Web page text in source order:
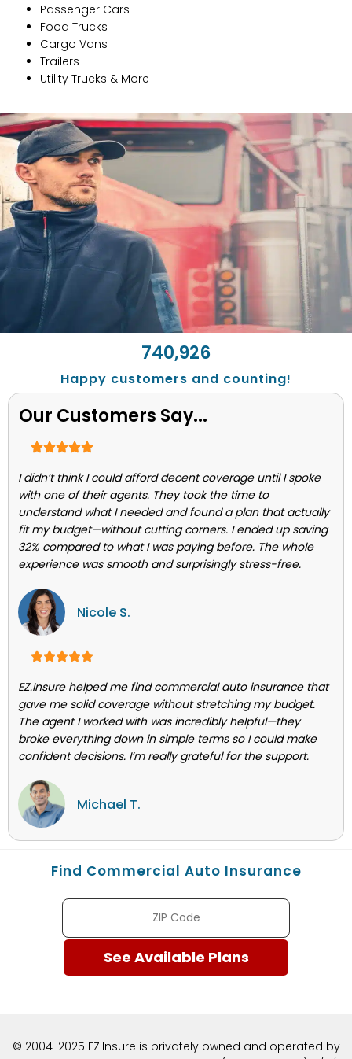
Passenger Cars
Food Trucks
Cargo Vans
Trailers
Utility Trucks & More
Happy customers and counting!
743,662
Our Customers Say...
I didn’t think I could afford decent coverage until I spoke
with one of their agents. They took the time to
understand what I needed and found a plan that actually
fit my budget—without cutting corners. I ended up saving
32% compared to what I was paying before. The whole
experience was smooth and surprisingly stress-free.
Nicole S.
EZ.Insure helped me find commercial auto insurance that
gave me solid coverage without stretching my budget.
The agent I worked with was incredibly helpful—they
broke everything down in simple terms so I could make
confident decisions. I’m really grateful for the support.
Michael T.
Find Commercial Auto Insurance
© 2004-2025 EZ.Insure is privately owned and operated by